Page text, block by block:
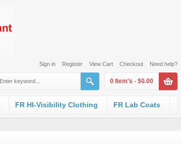
Sign in Register View Cart Checkout Need help?
0 Item's - $0.00
FR HI-Visibility Clothing FR Lab Coats